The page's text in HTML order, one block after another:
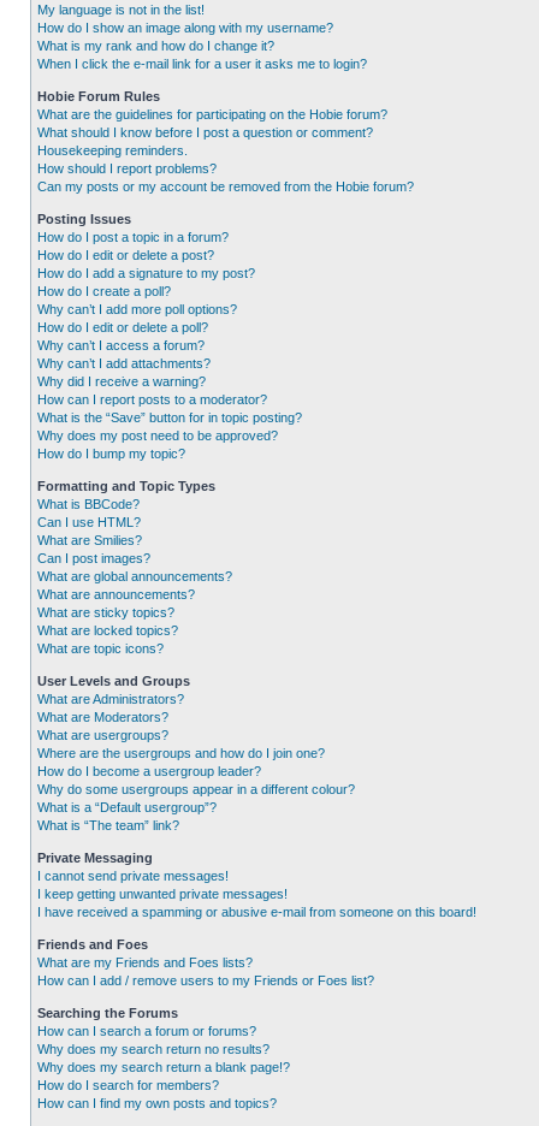
My language is not in the list!
How do I show an image along with my username?
What is my rank and how do I change it?
When I click the e-mail link for a user it asks me to login?
Hobie Forum Rules
What are the guidelines for participating on the Hobie forum?
What should I know before I post a question or comment?
Housekeeping reminders.
How should I report problems?
Can my posts or my account be removed from the Hobie forum?
Posting Issues
How do I post a topic in a forum?
How do I edit or delete a post?
How do I add a signature to my post?
How do I create a poll?
Why can’t I add more poll options?
How do I edit or delete a poll?
Why can’t I access a forum?
Why can’t I add attachments?
Why did I receive a warning?
How can I report posts to a moderator?
What is the “Save” button for in topic posting?
Why does my post need to be approved?
How do I bump my topic?
Formatting and Topic Types
What is BBCode?
Can I use HTML?
What are Smilies?
Can I post images?
What are global announcements?
What are announcements?
What are sticky topics?
What are locked topics?
What are topic icons?
User Levels and Groups
What are Administrators?
What are Moderators?
What are usergroups?
Where are the usergroups and how do I join one?
How do I become a usergroup leader?
Why do some usergroups appear in a different colour?
What is a “Default usergroup”?
What is “The team” link?
Private Messaging
I cannot send private messages!
I keep getting unwanted private messages!
I have received a spamming or abusive e-mail from someone on this board!
Friends and Foes
What are my Friends and Foes lists?
How can I add / remove users to my Friends or Foes list?
Searching the Forums
How can I search a forum or forums?
Why does my search return no results?
Why does my search return a blank page!?
How do I search for members?
How can I find my own posts and topics?